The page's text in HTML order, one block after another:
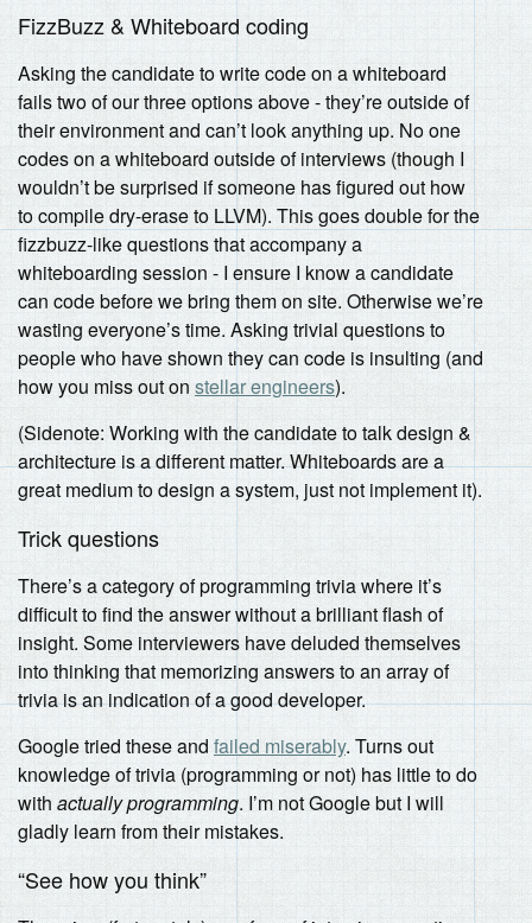
FizzBuzz & Whiteboard coding
Asking the candidate to write code on a whiteboard
fails two of our three options above - they’re outside of
their environment and can’t look anything up. No one
codes on a whiteboard outside of interviews (though I
wouldn’t be surprised if someone has figured out how
to compile dry-erase to LLVM). This goes double for the
fizzbuzz-like questions that accompany a
whiteboarding session - I ensure I know a candidate
can code before we bring them on site. Otherwise we’re
wasting everyone’s time. Asking trivial questions to
people who have shown they can code is insulting (and
how you miss out on stellar engineers).
(Sidenote: Working with the candidate to talk design &
architecture is a different matter. Whiteboards are a
great medium to design a system, just not implement it).
Trick questions
There’s a category of programming trivia where it’s
difficult to find the answer without a brilliant flash of
insight. Some interviewers have deluded themselves
into thinking that memorizing answers to an array of
trivia is an indication of a good developer.
Google tried these and failed miserably. Turns out
knowledge of trivia (programming or not) has little to do
with actually programming. I’m not Google but I will
gladly learn from their mistakes.
“See how you think”